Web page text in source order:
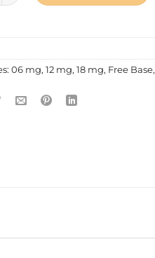
06 mg, 12 mg, 18 mg, Free Base,